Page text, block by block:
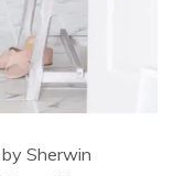
Sherwin